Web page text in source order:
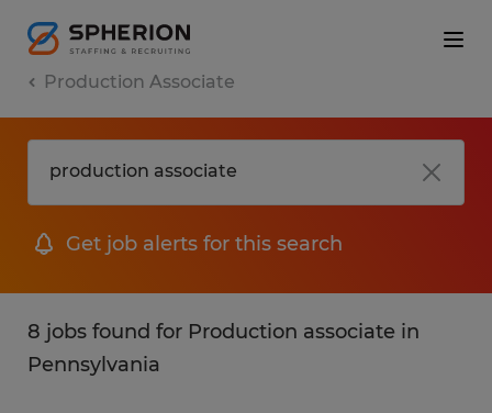
Production Associate
Get job alerts for this search
8 jobs found for Production associate in
Pennsylvania